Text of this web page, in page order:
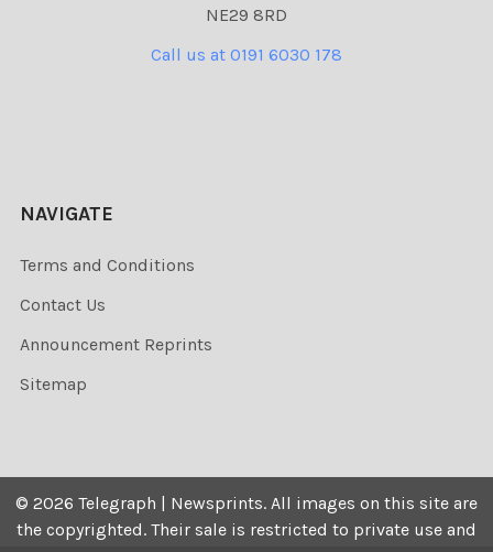
NE29 8RD
Call us at 0191 6030 178
NAVIGATE
Terms and Conditions
Contact Us
Announcement Reprints
Sitemap
© 2026 Telegraph | Newsprints. All images on this site are
the copyrighted. Their sale is restricted to private use and